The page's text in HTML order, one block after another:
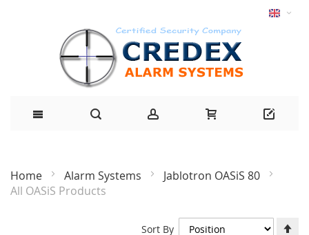
Home Alarm Systems
Jablotron OASiS 80
All OASiS Products
Sort By